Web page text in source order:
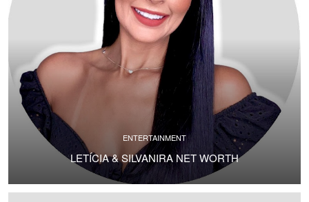
ENTERTAINMENT
LETÍCIA & SILVANIRA NET WORTH